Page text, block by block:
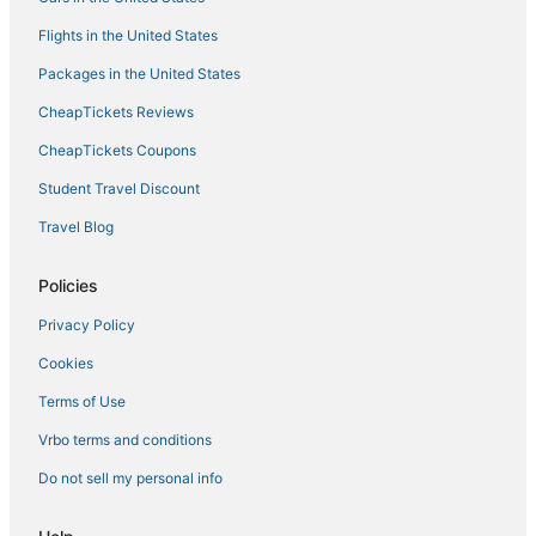
Grill & Hot Tub
Flights in the United States
Packages in the United States
CheapTickets Reviews
CheapTickets Coupons
Student Travel Discount
Travel Blog
Policies
Privacy Policy
Cookies
Terms of Use
Vrbo terms and conditions
Do not sell my personal info